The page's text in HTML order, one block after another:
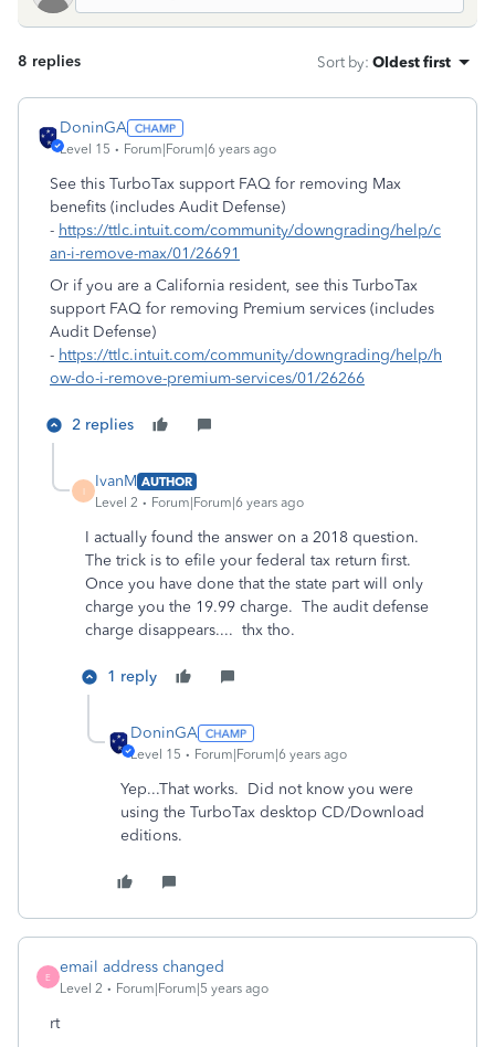
8 replies Sort by: Oldest first
DoninGA
Level 15 Forum|Forum|6 years ago
See this TurboTax support FAQ for removing Max
benefits (includes Audit Defense)
- https://ttlc.intuit.com/community/downgrading/help/c
an-i-remove-max/01/26691
Or if you are a California resident, see this TurboTax
support FAQ for removing Premium services (includes
Audit Defense)
- https://ttlc.intuit.com/community/downgrading/help/h
ow-do-i-remove-premium-services/01/26266
2 replies
I
IvanM AUTHOR
Level 2
Forum|Forum|6 years ago
I actually found the answer on a 2018 question.
The trick is to efile your federal tax return first.
Once you have done that the state part will only
charge you the 19.99 charge. The audit defense
charge disappears.... thx tho.
1 reply
DoninGA
Level 15 Forum|Forum|6 years ago
Yep...That works. Did not know you were
using the TurboTax desktop CD/Download
editions.
E
email address changed
Level 2 Forum|Forum|5 years ago
rt